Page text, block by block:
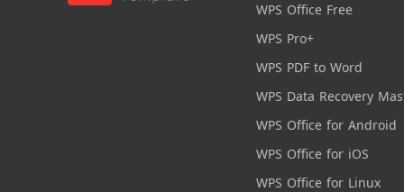
WPS Office Free
WPS Pro+
WPS PDF to Word
WPS Data Recovery
WPS Office for Android
WPS Office for iOS
WPS Office for Linux